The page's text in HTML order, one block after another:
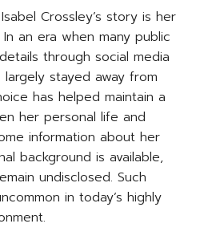
Crossley’s story is her
an era when many public
through social media
stayed away from
has helped maintain a
her personal life and
information about her
background is available,
undisclosed. Such
in today’s highly